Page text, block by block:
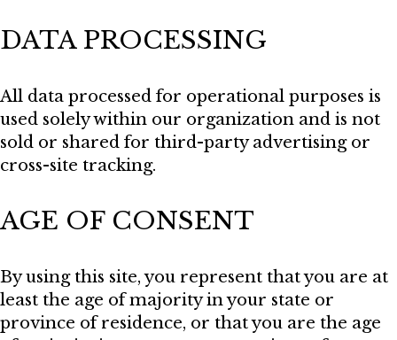
DATA PROCESSING
All data processed for operational purposes is
used solely within our organization and is not
sold or shared for third-party advertising or
cross-site tracking.
AGE OF CONSENT
By using this site, you represent that you are at
least the age of majority in your state or
province of residence, or that you are the age